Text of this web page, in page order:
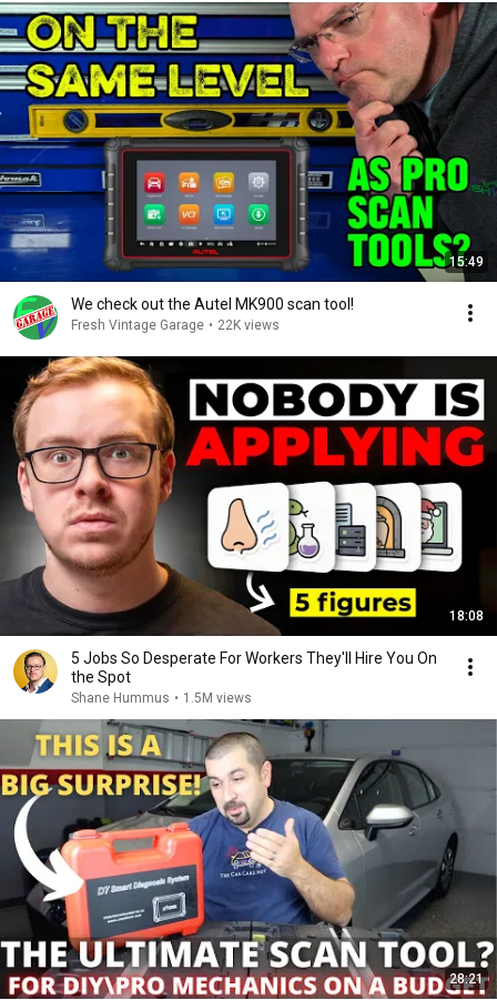
15:49
We check out the Autel MK900 scan tool!
Fresh Vintage Garage • 22K views
18:08
5 Jobs So Desperate For Workers They'll Hire You On
the Spot
Shane Hummus • 1.5M views
28:21